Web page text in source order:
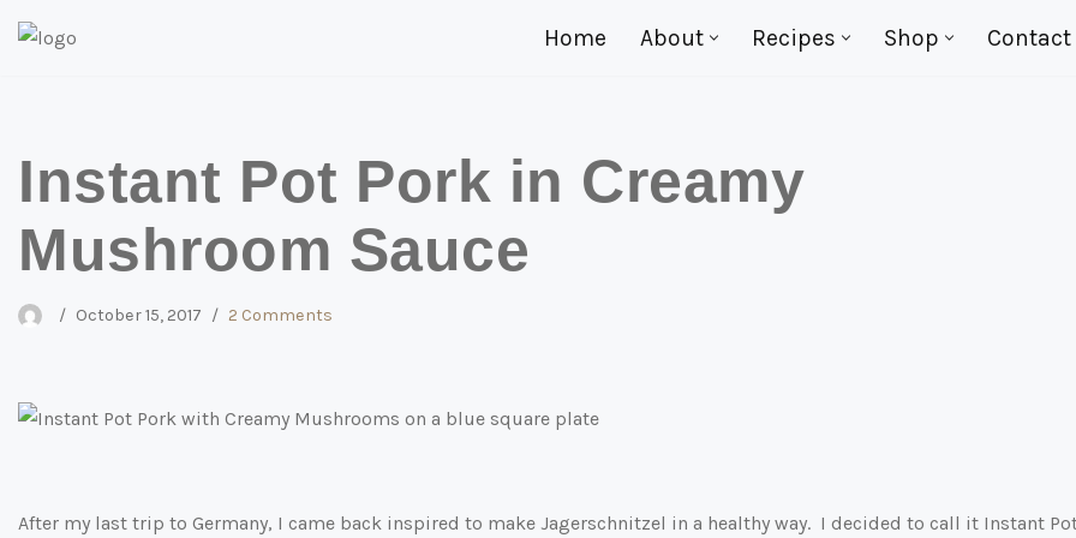
Home About Recipes Shop Contact
Instant Pot Pork in Creamy
Mushroom Sauce
October 15, 2017 2 Comments
After my last trip to Germany, I came back inspired to make Jagerschnitzel in a healthy way. I decided to call it Instant